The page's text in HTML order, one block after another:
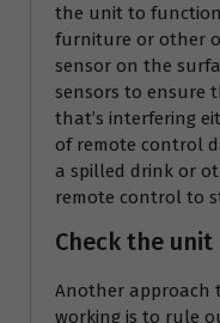
the unit to
furniture or other
sensor on the
sensors to ensure
that’s interfering
of remote control
a spilled drink or
remote control to
Check the unit
Another approach
working is to rule